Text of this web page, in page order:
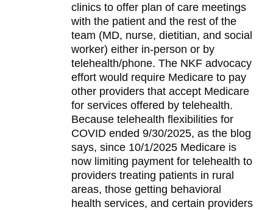
clinics to offer plan of care meetings
with the patient and the rest of the
team (MD, nurse, dietitian, and social
worker) either in-person or by
telehealth/phone. The NKF advocacy
effort would require Medicare to pay
other providers that accept Medicare
for services offered by telehealth.
Because telehealth flexibilities for
COVID ended 9/30/2025, as the blog
says, since 10/1/2025 Medicare is
now limiting payment for telehealth to
providers treating patients in rural
areas, those getting behavioral
health services, and certain providers